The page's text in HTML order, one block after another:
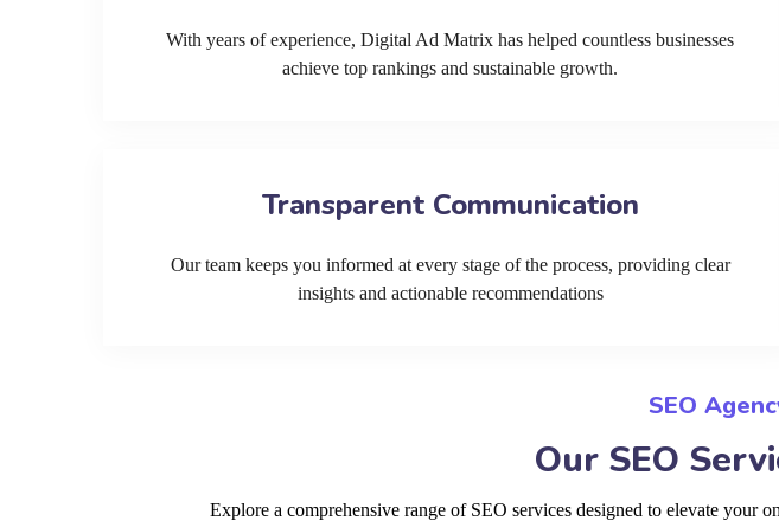
With years of experience, Digital Ad Matrix has helped countless businesses
achieve top rankings and sustainable growth.
Transparent Communication
Our team keeps you informed at every stage of the process, providing clear
insights and actionable recommendations
SEO
Our SEO
Explore a comprehensive range of SEO services designed to elevate